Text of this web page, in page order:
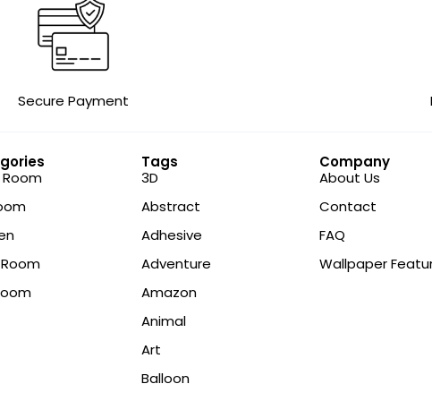
Secure Payment
Room
Tags
3D
Abstract
Adhesive
Adventure
Amazon
Animal
Art
Balloon
Company
About Us
Contact
FAQ
Wallpaper